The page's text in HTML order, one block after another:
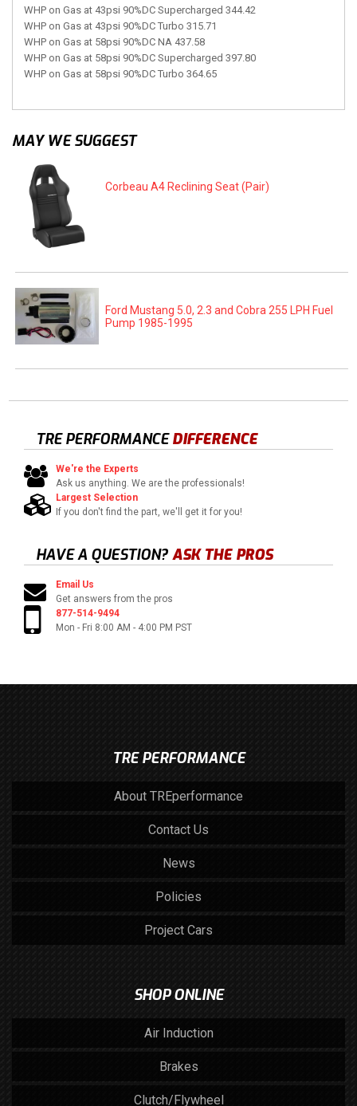
WHP on Gas at 43psi 90%DC Supercharged 344.42
WHP on Gas at 43psi 90%DC Turbo 315.71
WHP on Gas at 58psi 90%DC NA 437.58
WHP on Gas at 58psi 90%DC Supercharged 397.80
WHP on Gas at 58psi 90%DC Turbo 364.65
MAY WE SUGGEST
Corbeau A4 Reclining Seat (Pair)
Ford Mustang 5.0, 2.3 and Cobra 255 LPH Fuel
Pump 1985-1995
TRE PERFORMANCEDIFFERENCE
We're the Experts
Ask us anything. We are the professionals!
Largest Selection
If you don't find the part, we'll get it for you!
HAVE A QUESTION? ASK THE PROS
Email Us
Get answers from the pros
877-514-9494
Mon - Fri 8:00 AM - 4:00 PM PST
TRE PERFORMANCE
About TREperformance
Contact Us
News
Policies
Project Cars
SHOP ONLINE
Air Induction
Brakes
Clutch/Flywheel